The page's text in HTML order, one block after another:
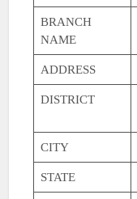
BRANCH
NAME
ADDRESS
DISTRICT
CITY
STATE